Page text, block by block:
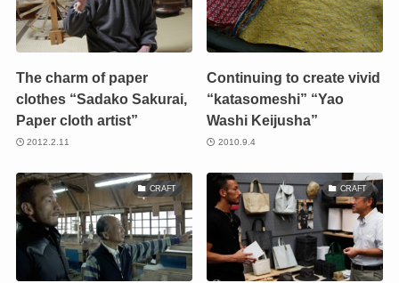
The charm of paper
clothes “Sadako Sakurai,
Paper cloth artist”
2012.2.11
Continuing to create vivid
“katasomeshi” “Yao
Washi Keijusha”
2010.9.4
CRAFT CRAFT